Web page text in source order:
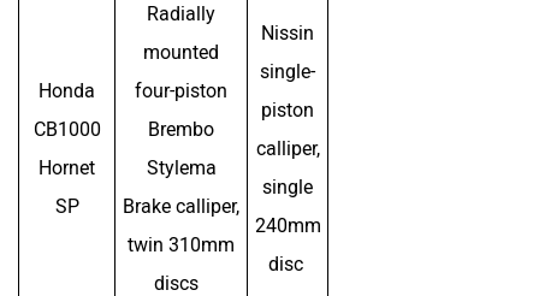
Honda
CB1000
Hornet
SP
Radially
mounted
four-piston
Brembo
Stylema
Brake calliper,
twin 310mm
discs
Nissin
single-
piston
calliper,
single
240mm
disc